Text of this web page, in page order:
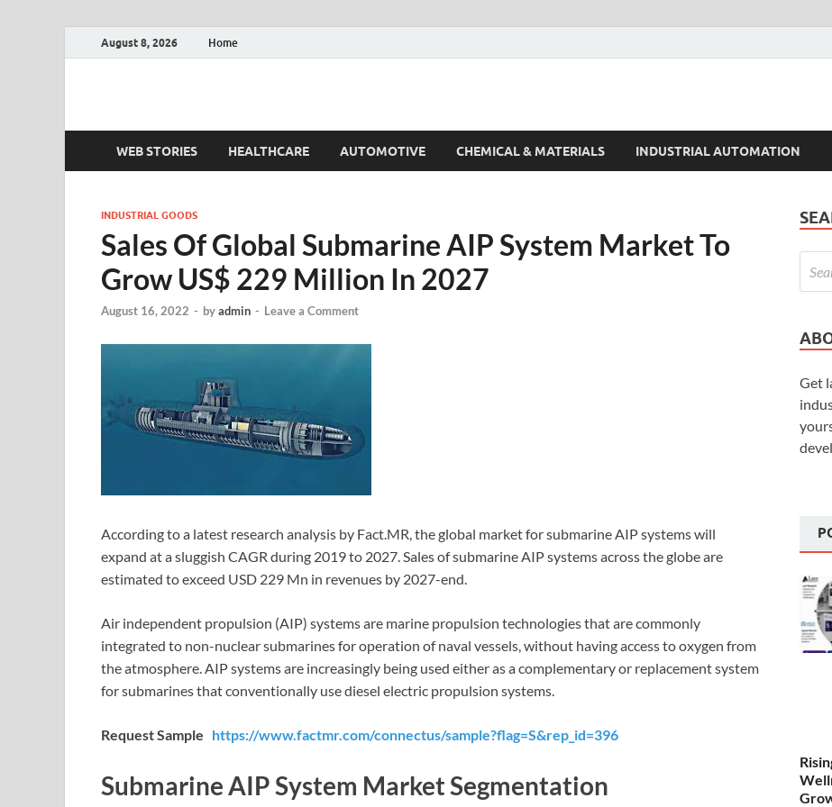
August 8, 2026 Home
Fact.MR Blog
WEB STORIES HEALTHCARE AUTOMOTIVE CHEMICAL & MATERIALS INDUSTRIAL AUTOMATION
INDUSTRIAL GOODS
Sales Of Global Submarine AIP System Market To
Grow US$ 229 Million In 2027
August 16, 2022 - byadmin - Leave a Comment
According to a latest research analysis by Fact.MR, the global market for submarine AIP systems will
expand at a sluggish CAGR during 2019 to 2027. Sales of submarine AIP systems across the globe are
estimated to exceed USD 229 Mn in revenues by 2027-end.
Air independent propulsion (AIP) systems are marine propulsion technologies that are commonly
integrated to non-nuclear submarines for operation of naval vessels, without having access to oxygen from
the atmosphere. AIP systems are increasingly being used either as a complementary or replacement system
for submarines that conventionally use diesel electric propulsion systems.
Request Sample https://www.factmr.com/connectus/sample?flag=S&rep_id=396
Submarine AIP System Market Segmentation
Get